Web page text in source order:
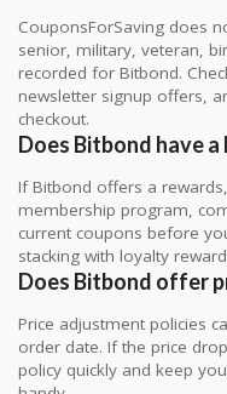
CouponsForSaving does
senior, military, veteran,
recorded for Bitbond.
newsletter signup offers,
checkout.
Does Bitbond have
If Bitbond offers a
membership program,
current coupons before
stacking with loyalty
Does Bitbond offer
Price adjustment policies
order date. If the price
policy quickly and keep